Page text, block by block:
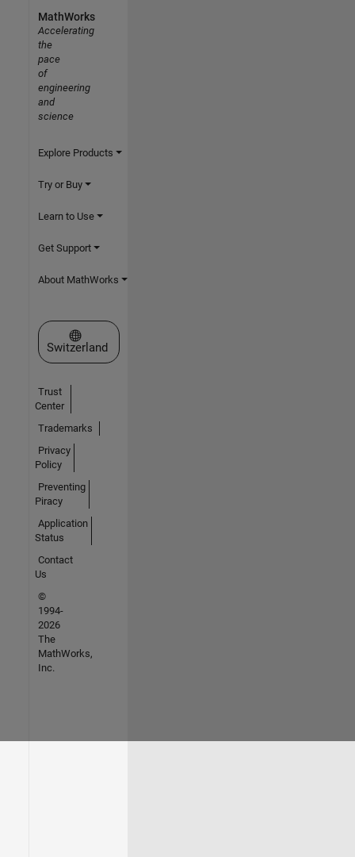
MathWorks
Accelerating
the
pace
of
engineering
and
science
Explore Products
Try or Buy
Learn to Use
Get Support
About MathWorks
Select a Web Site
Switzerland
Trust
Center
Trademarks
Privacy
Policy
Preventing
Piracy
Application
Status
Contact
Us
©
1994-
2026
The
MathWorks,
Inc.